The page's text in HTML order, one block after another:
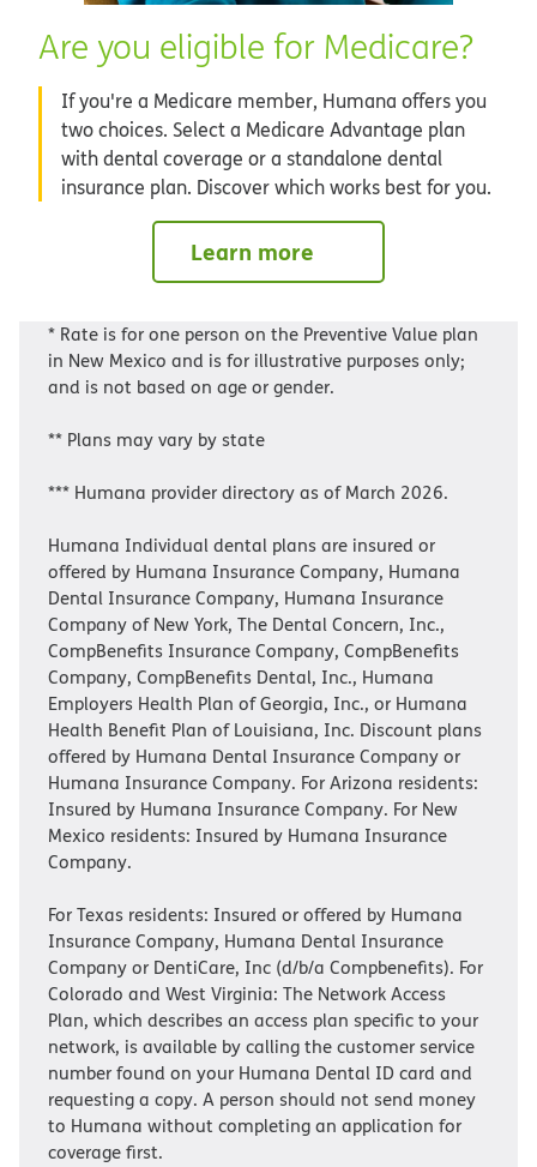
Are you eligible for Medicare?
If you're a Medicare member, Humana offers you
two choices. Select a Medicare Advantage plan
with dental coverage or a standalone dental
insurance plan. Discover which works best for you.
Learn more
* Rate is for one person on the Preventive Value plan
in New Mexico and is for illustrative purposes only;
and is not based on age or gender.
** Plans may vary by state
*** Humana provider directory as of March 2026.
Humana Individual dental plans are insured or
offered by Humana Insurance Company, Humana
Dental Insurance Company, Humana Insurance
Company of New York, The Dental Concern, Inc.,
CompBenefits Insurance Company, CompBenefits
Company, CompBenefits Dental, Inc., Humana
Employers Health Plan of Georgia, Inc., or Humana
Health Benefit Plan of Louisiana, Inc. Discount plans
offered by Humana Dental Insurance Company or
Humana Insurance Company. For Arizona residents:
Insured by Humana Insurance Company. For New
Mexico residents: Insured by Humana Insurance
Company.
For Texas residents: Insured or offered by Humana
Insurance Company, Humana Dental Insurance
Company or DentiCare, Inc (d/b/a Compbenefits). For
Colorado and West Virginia: The Network Access
Plan, which describes an access plan specific to your
network, is available by calling the customer service
number found on your Humana Dental ID card and
requesting a copy. A person should not send money
to Humana without completing an application for
coverage first.